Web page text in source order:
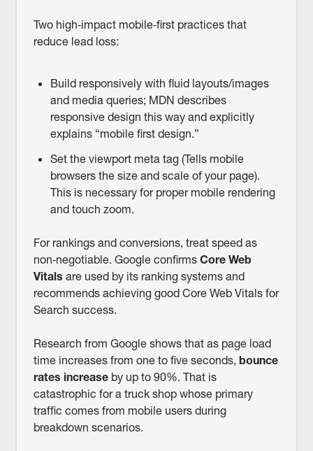
Two high‑impact mobile‑first practices that
reduce lead loss:
Build responsively with fluid layouts/images
and media queries; MDN describes
responsive design this way and explicitly
explains “mobile first design.”
Set the viewport meta tag (Tells mobile
browsers the size and scale of your page).
This is necessary for proper mobile rendering
and touch zoom.
For rankings and conversions, treat speed as
non‑negotiable. Google confirms Core Web
Vitals are used by its ranking systems and
recommends achieving good Core Web Vitals for
Search success.
Research from Google shows that as page load
time increases from one to five seconds, bounce
rates increaseby up to 90%. That is
catastrophic for a truck shop whose primary
traffic comes from mobile users during
breakdown scenarios.